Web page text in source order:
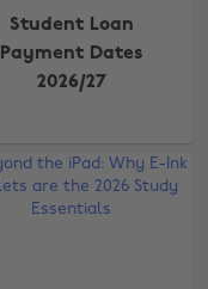
Student Loan
Payment Dates
2026/27